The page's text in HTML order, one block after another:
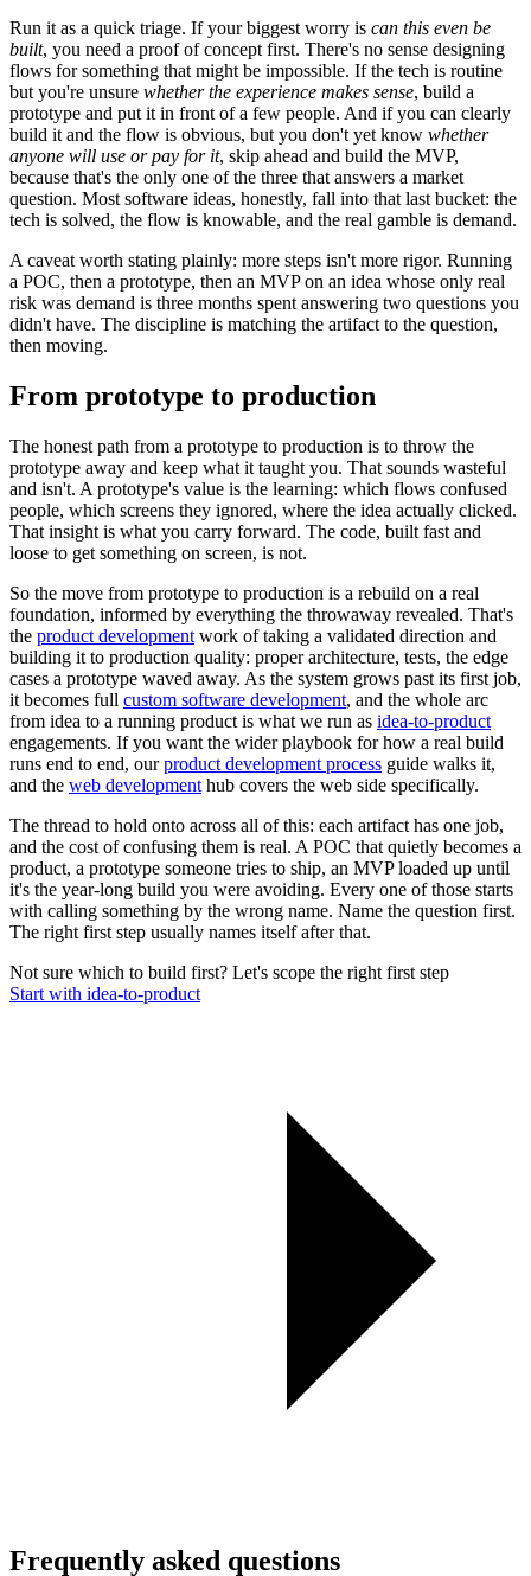
Run it as a quick triage. If your biggest worry is can this even be
built, you need a proof of concept first. There's no sense designing
flows for something that might be impossible. If the tech is routine
but you're unsure whether the experience makes sense, build a
prototype and put it in front of a few people. And if you can clearly
build it and the flow is obvious, but you don't yet know whether
anyone will use or pay for it, skip ahead and build the MVP,
because that's the only one of the three that answers a market
question. Most software ideas, honestly, fall into that last bucket: the
tech is solved, the flow is knowable, and the real gamble is demand.
A caveat worth stating plainly: more steps isn't more rigor. Running
a POC, then a prototype, then an MVP on an idea whose only real
risk was demand is three months spent answering two questions you
didn't have. The discipline is matching the artifact to the question,
then moving.
From prototype to production
The honest path from a prototype to production is to throw the
prototype away and keep what it taught you. That sounds wasteful
and isn't. A prototype's value is the learning: which flows confused
people, which screens they ignored, where the idea actually clicked.
That insight is what you carry forward. The code, built fast and
loose to get something on screen, is not.
So the move from prototype to production is a rebuild on a real
foundation, informed by everything the throwaway revealed. That's
the product development work of taking a validated direction and
building it to production quality: proper architecture, tests, the edge
cases a prototype waved away. As the system grows past its first job,
it becomes full custom software development, and the whole arc
from idea to a running product is what we run as idea-to-product
engagements. If you want the wider playbook for how a real build
runs end to end, ourproduct development process guide walks it,
and the web development hub covers the web side specifically.
The thread to hold onto across all of this: each artifact has one job,
and the cost of confusing them is real. A POC that quietly becomes a
product, a prototype someone tries to ship, an MVP loaded up until
it's the year-long build you were avoiding. Every one of those starts
with calling something by the wrong name. Name the question first.
The right first step usually names itself after that.
Not sure which to build first? Let's scope the right first step
Start with idea-to-product
Frequently asked questions